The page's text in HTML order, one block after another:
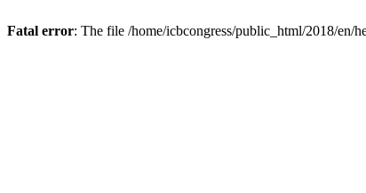
Fatal error: The file /home/icbcongress/public_html/2018/en/